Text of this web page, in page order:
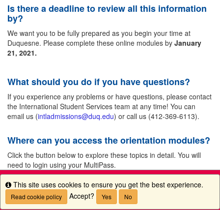
Is there a deadline to review all this information
by?
We want you to be fully prepared as you begin your time at
Duquesne. Please complete these online modules by January
21, 2021.
What should you do if you have questions?
If you experience any problems or have questions, please contact
the International Student Services team at any time! You can
email us (intladmissions@duq.edu) or call us (412-369-6113).
Where can you access the orientation modules?
Click the button below to explore these topics in detail. You will
need to login using your MultiPass.
Info
This site uses cookies to ensure you get the best experience.
Read cookie policy Accept? Yes No